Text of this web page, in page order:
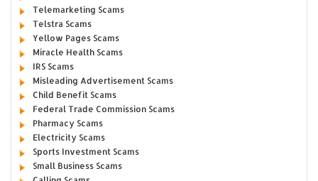
Telemarketing Scams
Telstra Scams
Yellow Pages Scams
Miracle Health Scams
IRS Scams
Misleading Advertisement Scams
Child Benefit Scams
Federal Trade Commission Scams
Pharmacy Scams
Electricity Scams
Sports Investment Scams
Small Business Scams